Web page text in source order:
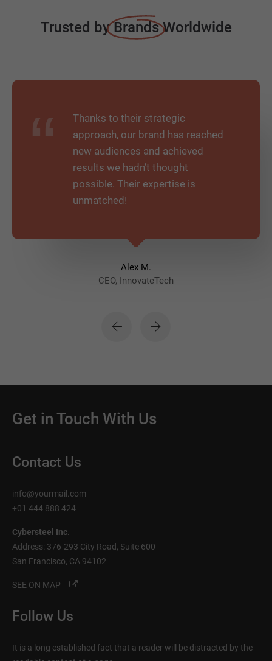
Trusted byBrandsWorldwide
Thanks to their strategic
approach, our brand has reached
new audiences and achieved
results we hadn’t thought
possible. Their expertise is
unmatched!
Alex M.
CEO, InnovateTech
Get in Touch With Us
Contact Us
info@yourmail.com
+01 444 888 424
Cybersteel Inc.
Address: 376-293 City Road, Suite 600
San Francisco, CA 94102
SEE ON MAP
Follow Us
It is a long established fact that a reader will be distracted by the